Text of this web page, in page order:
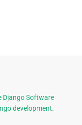
Django Software
development.